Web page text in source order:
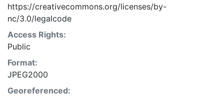
https://creativecommons.org/licenses/by-
nc/3.0/legalcode
Access Rights:
Public
Format:
JPEG2000
Georeferenced: